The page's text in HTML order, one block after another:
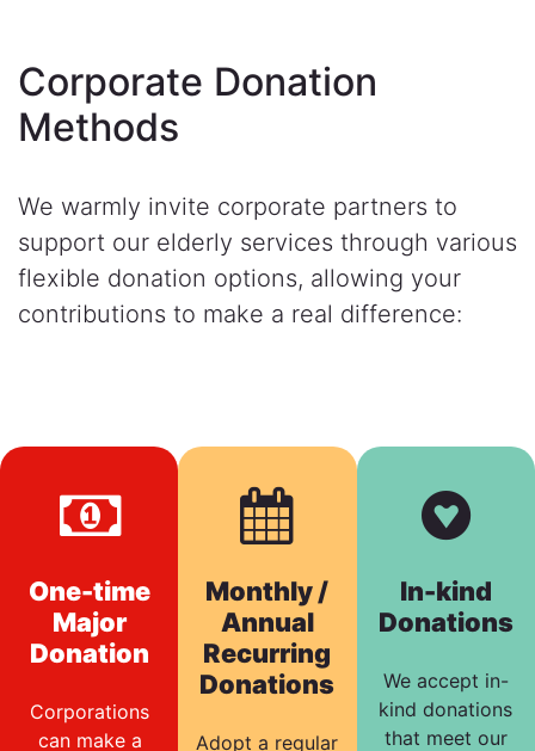
Corporate Donation
Methods
We warmly invite corporate partners to
support our elderly services through various
flexible donation options, allowing your
contributions to make a real difference:
One-time
Major
Donation
Corporations
can make a
Monthly /
Annual
Recurring
Donations
Adopt a regular
In-kind
Donations
We accept in-
kind donations
that meet our